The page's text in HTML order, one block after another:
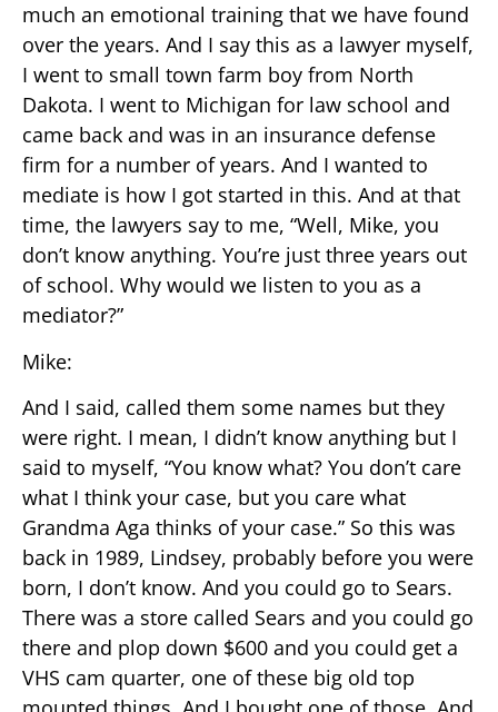
much an emotional training that we have found
over the years. And I say this as a lawyer myself,
I went to small town farm boy from North
Dakota. I went to Michigan for law school and
came back and was in an insurance defense
firm for a number of years. And I wanted to
mediate is how I got started in this. And at that
time, the lawyers say to me, “Well, Mike, you
don’t know anything. You’re just three years out
of school. Why would we listen to you as a
mediator?”
Mike:
And I said, called them some names but they
were right. I mean, I didn’t know anything but I
said to myself, “You know what? You don’t care
what I think your case, but you care what
Grandma Aga thinks of your case.” So this was
back in 1989, Lindsey, probably before you were
born, I don’t know. And you could go to Sears.
There was a store called Sears and you could go
there and plop down $600 and you could get a
VHS cam quarter, one of these big old top